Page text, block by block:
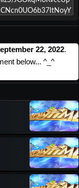
22, 2022.
below... ^_^